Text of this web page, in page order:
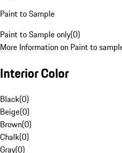
Paint to Sample
Paint to Sample only(0)
More Information on Paint to
Interior Color
Black(0)
Beige(0)
Brown(0)
Chalk(0)
Gray(0)